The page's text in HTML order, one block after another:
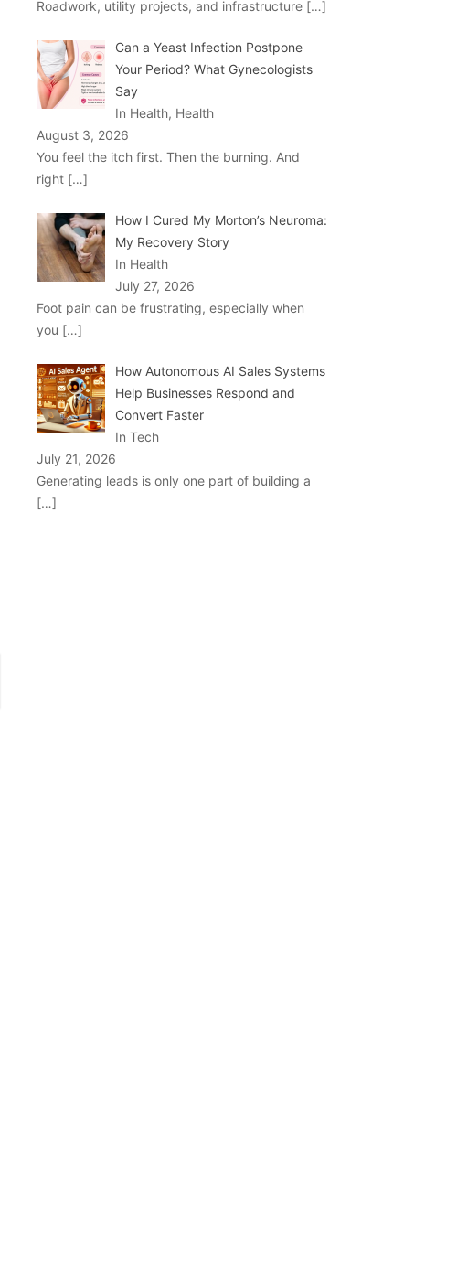
Roadwork, utility projects, and infrastructure […]
Can a Yeast Infection Postpone
Your Period? What Gynecologists
Say
In Health, Health
August 3, 2026
You feel the itch first. Then the burning. And
right […]
How I Cured My Morton’s Neuroma:
My Recovery Story
In Health
July 27, 2026
Foot pain can be frustrating, especially when
you […]
How Autonomous AI Sales Systems
Help Businesses Respond and
Convert Faster
In Tech
July 21, 2026
Generating leads is only one part of building a
[…]